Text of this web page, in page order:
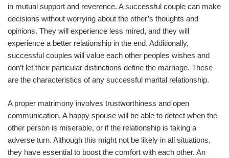
in mutual support and reverence. A successful couple can make
decisions without worrying about the other’s thoughts and
opinions. They will experience less mired, and they will
experience a better relationship in the end. Additionally,
successful couples will value each other peoples wishes and
don’t let their particular distinctions define the marriage. These
are the characteristics of any successful marital relationship.
A proper matrimony involves trustworthiness and open
communication. A happy spouse will be able to detect when the
other person is miserable, or if the relationship is taking a
adverse turn. Although this might not be likely in all situations,
they have essential to boost the comfort with each other. An